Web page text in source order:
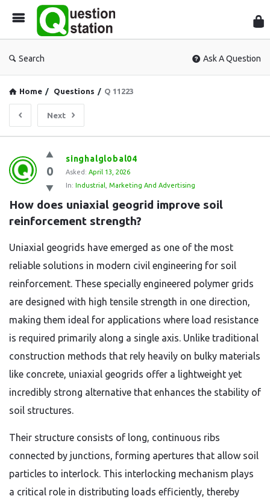
Search Ask A Question
Home / Questions / Q 11223
Next
Question
Station
Latest
Questions
0
singhalglobal04
Asked: April 13, 2026
In: Industrial Marketing And Advertising
How does uniaxial geogrid improve soil
reinforcement strength?
Uniaxial geogrids have emerged as one of the most
reliable solutions in modern civil engineering for soil
reinforcement. These specially engineered polymer grids
are designed with high tensile strength in one direction,
making them ideal for applications where load resistance
is required primarily along a single axis. Unlike traditional
construction methods that rely heavily on bulky materials
like concrete, uniaxial geogrids offer a lightweight yet
incredibly strong alternative that enhances the stability of
soil structures.
Their structure consists of long, continuous ribs
connected by junctions, forming apertures that allow soil
particles to interlock. This interlocking mechanism plays
a critical role in distributing loads efficiently, thereby